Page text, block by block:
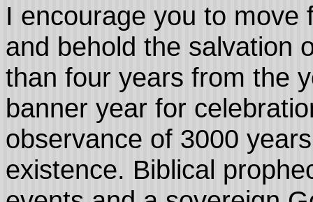
I encourage you to move
and behold the salvation
than four years from the
banner year for
observance of 3000
existence. Biblical